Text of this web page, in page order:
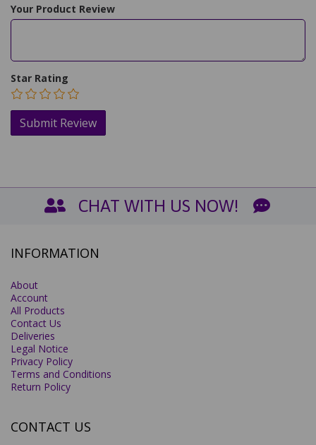
Your Product Review
Star Rating
CHAT WITH US NOW!
INFORMATION
About
Account
All Products
Contact Us
Deliveries
Legal Notice
Privacy Policy
Terms and Conditions
Return Policy
CONTACT US